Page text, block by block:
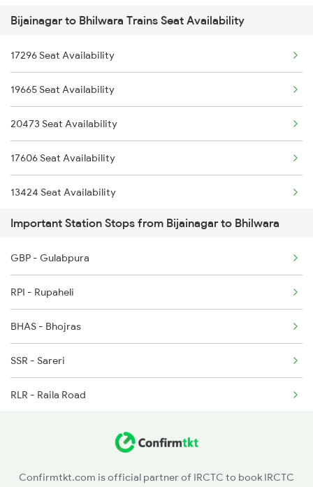
4801 Ju Indb Spl
4802 Indb Ju Exp
12720 Hyb Jp Sf Exp
9602 Njp Udz Special
2720 Hyb Jp Spl
2991 Udz Jp Sf Spl
2992 Jp Udz Sf Spl
2993 Chetak Sf Spl
2994 Chetak Sf Spl
2995 Bdts Aii Sf Spl
2996 Aii Bdts Sf Spl
3423 Bgp Aii Exp Spl
3424 Aii Bgp Exp Spl
12315 Ananya Express
Bijainagar to Bhilwara Trains Seat Availability
17296 Seat Availability
19665 Seat Availability
20473 Seat Availability
17606 Seat Availability
13424 Seat Availability
20993 Seat Availability
19610 Seat Availability
14801 Seat Availability
12992 Seat Availability
20995 Seat Availability
12996 Seat Availability
Important Station Stops from Bijainagar to Bhilwara
GBP - Gulabpura
RPI - Rupaheli
BHAS - Bhojras
SSR - Sareri
RLR - Raila Road
Confirmtkt.com is official partner of IRCTC to book IRCTC